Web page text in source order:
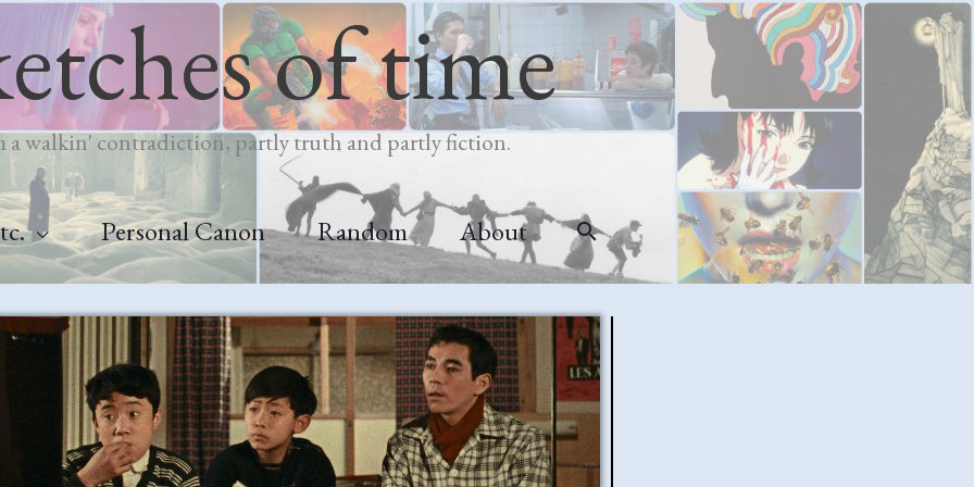
of time
a walkin' contradiction, partly truth and partly fiction.
Personal Canon Random About Search